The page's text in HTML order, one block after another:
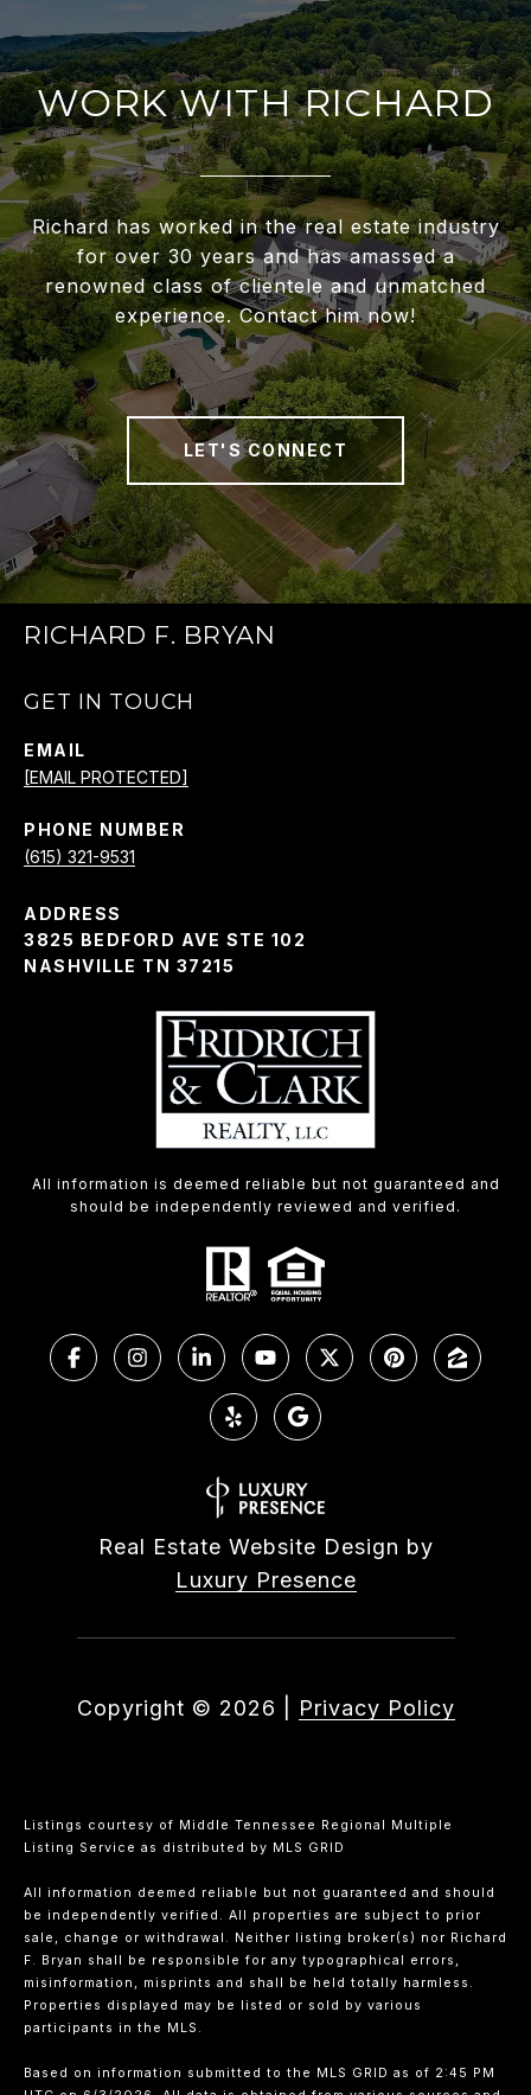
WORK WITH RICHARD
Richard has worked in the real estate industry
for over 30 years and has amassed a
renowned class of clientele and unmatched
experience. Contact him now!
LET'S CONNECT
RICHARD F. BRYAN
GET IN TOUCH
EMAIL
[EMAIL PROTECTED]
PHONE NUMBER
(615) 321-9531
ADDRESS
3825 BEDFORD AVE STE 102
NASHVILLE TN 37215
All information is deemed reliable but not guaranteed and
should be independently reviewed and verified.
Real Estate Website Design by
Luxury Presence
Copyright © 2026 Privacy Policy
Listings courtesy of Middle Tennessee Regional Multiple
Listing Service as distributed by MLS GRID
All information deemed reliable but not guaranteed and should
be independently verified. All properties are subject to prior
sale, change or withdrawal. Neither listing broker(s) nor Richard
F. Bryan shall be responsible for any typographical errors,
misinformation, misprints and shall be held totally harmless.
Properties displayed may be listed or sold by various
participants in the MLS.
Based on information submitted to the MLS GRID as of 2:45 PM